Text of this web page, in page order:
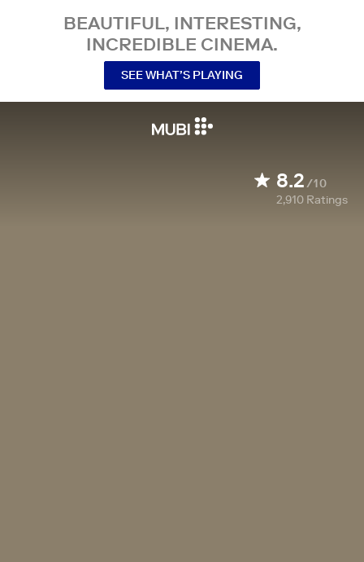
BEAUTIFUL, INTERESTING,
INCREDIBLE CINEMA.
SEE WHAT’S PLAYING
8.2/10
2,910 Ratings